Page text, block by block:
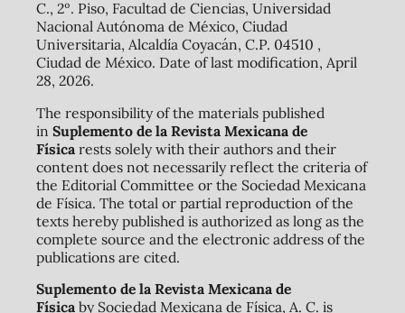
C., 2º. Piso, Facultad de Ciencias, Universidad
Nacional Autónoma de México, Ciudad
Universitaria, Alcaldía Coyacán, C.P. 04510 ,
Ciudad de México. Date of last modification, April
28, 2026.
The responsibility of the materials published
in Suplemento de la Revista Mexicana de
Físicarests solely with their authors and their
content does not necessarily reflect the criteria of
the Editorial Committee or the Sociedad Mexicana
de Física. The total or partial reproduction of the
texts hereby published is authorized as long as the
complete source and the electronic address of the
publications are cited.
Suplemento de la Revista Mexicana de
Físicaby Sociedad Mexicana de Física, A. C. is